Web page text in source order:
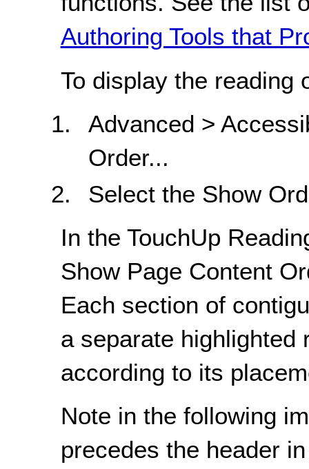
Authoring Tools that
To display the reading
Advanced >
Order...
Select the Show
In the TouchUp
Show Page Content
Each section of
a separate highlighted
according to its
Note in the following
precedes the header